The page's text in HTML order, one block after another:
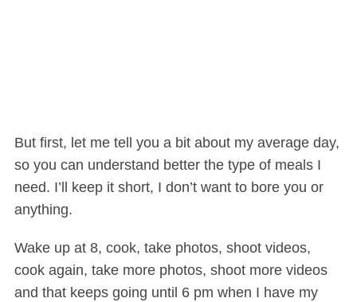
But first, let me tell you a bit about my average day,
so you can understand better the type of meals I
need. I’ll keep it short, I don’t want to bore you or
anything.
Wake up at 8, cook, take photos, shoot videos,
cook again, take more photos, shoot more videos
and that keeps going until 6 pm when I have my